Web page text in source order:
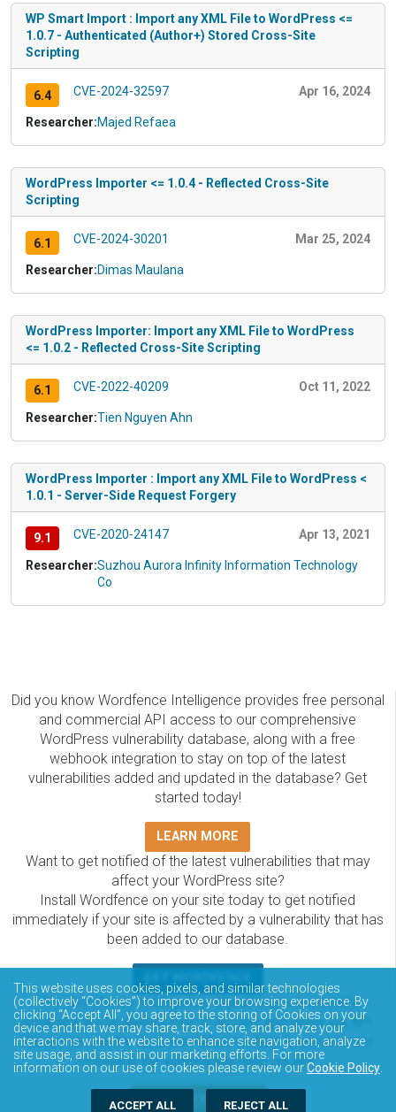
WP Smart Import : Import any XML File to WordPress <=
1.0.7 - Authenticated (Author+) Stored Cross-Site
Scripting
6.4 CVE-2024-32597 Apr 16, 2024
Researcher:Majed Refaea
WordPress Importer <= 1.0.4 - Reflected Cross-Site
Scripting
6.1 CVE-2024-30201 Mar 25, 2024
Researcher:Dimas Maulana
WordPress Importer: Import any XML File to WordPress
<= 1.0.2 - Reflected Cross-Site Scripting
6.1 CVE-2022-40209 Oct 11, 2022
Researcher:Tien Nguyen Ahn
WordPress Importer : Import any XML File to WordPress <
1.0.1 - Server-Side Request Forgery
9.1 CVE-2020-24147 Apr 13, 2021
Researcher:Suzhou Aurora Infinity Information Technology
Co
Did you know Wordfence Intelligence provides free personal
and commercial API access to our comprehensive
WordPress vulnerability database, along with a free
webhook integration to stay on top of the latest
vulnerabilities added and updated in the database? Get
started today!
LEARN MORE
Want to get notified of the latest vulnerabilities that may
affect your WordPress site?
Install Wordfence on your site today to get notified
immediately if your site is affected by a vulnerability that has
been added to our database.
The Wordfence Intelligence WordPress vulnerability
database is completely free to access and query via API.
Please review the documentation on how to access and
consume the vulnerability data via API.
DOCUMENTATION
This website uses cookies, pixels, and similar technologies
(collectively “Cookies”) to improve your browsing experience. By
clicking “Accept All”, you agree to the storing of Cookies on your
device and that we may share, track, store, and analyze your
interactions with the website to enhance site navigation, analyze
site usage, and assist in our marketing efforts. For more
information on our use of cookies please review ourCookie Policy
ACCEPT ALL REJECT ALL